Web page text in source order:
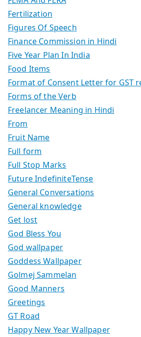
Fertilization
Figures Of Speech
Finance Commission in Hindi
Five Year Plan In India
Food Items
Format of Consent Letter for GST
Forms of the Verb
Freelancer Meaning in Hindi
From
Fruit Name
Full form
Full Stop Marks
Future IndefiniteTense
General Conversations
General knowledge
Get lost
God Bless You
God wallpaper
Goddess Wallpaper
Golmej Sammelan
Good Manners
Greetings
GT Road
Happy New Year Wallpaper